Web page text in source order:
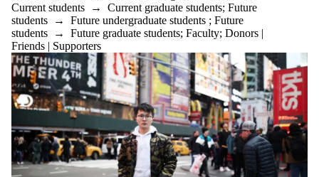
Current students → Current graduate students; Future
students → Future undergraduate students ; Future
students → Future graduate students; Faculty; Donors |
Friends | Supporters